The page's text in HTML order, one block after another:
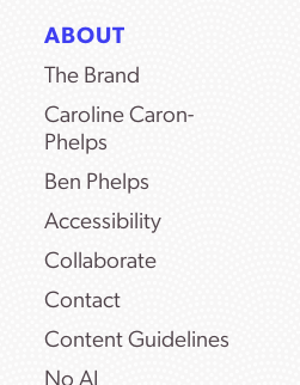
ABOUT
The Brand
Caroline Caron-
Phelps
Ben Phelps
Accessibility
Collaborate
Contact
Content Guidelines